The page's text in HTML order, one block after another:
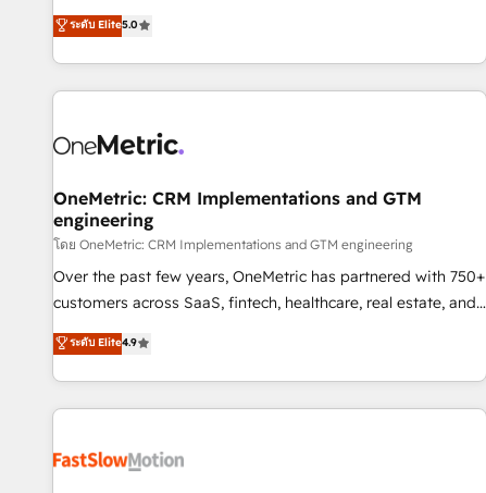
and orchestrate operations across your entire tech stack.
Aptitude 8 is trusted by top brands such as Lenovo,
Bluetooth, International Sports Sciences Association, SXSW,
Notion, Soundcloud, American Nurses Association,
largest technical consulting team of any HubSpot partner
process building, system integration, custom development,
and extensibility. When you work with Aptitude 8, you get a
team – not an individual – with embedded consulting,
strategy, development, and project management. We have
100% US-based, FTE team members. We offer project-
new HubSpot implementations, migrations from other
platforms, systems integration, extensibility, custom
ระดับ Elite5.0
OneMetric: CRM Implementations and GTM
engineering
โดย OneMetric: CRM Implementations and GTM engineering
Over the past few years, OneMetric has partnered with 750+
customers across SaaS, fintech, healthcare, real estate, and
other industries. With 150+ HubSpot-certified experts, we
deliver scalable solutions to complex GTM and RevOps
challenges. Our Expertise 🔹 Onboarding & Implementation:
Accredited HubSpot Partner, ensuring smooth setup
HubSpot Partner, ensuring migration from other CRMs to
ระดับ Elite4.9